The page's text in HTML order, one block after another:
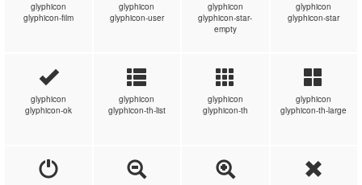
glyphicon
glyphicon-star
glyphicon
glyphicon-star-
empty
glyphicon
glyphicon-user
glyphicon
glyphicon-film
glyphicon
glyphicon-th-large
glyphicon
glyphicon-th
glyphicon
glyphicon-th-list
glyphicon
glyphicon-ok